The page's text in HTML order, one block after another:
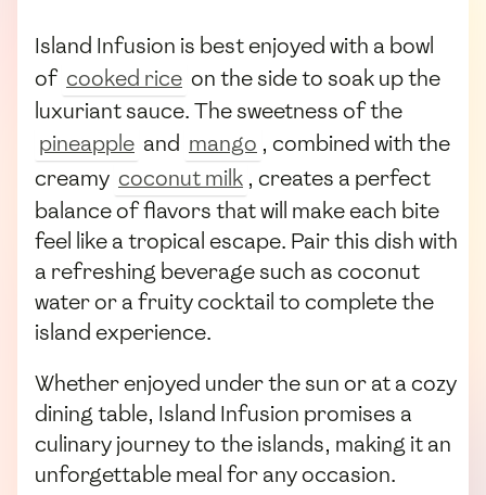
Island Infusion is best enjoyed with a bowl
of cooked rice on the side to soak up the
luxuriant sauce. The sweetness of the
pineapple and mango , combined with the
creamy coconut milk , creates a perfect
balance of flavors that will make each bite
feel like a tropical escape. Pair this dish with
a refreshing beverage such as coconut
water or a fruity cocktail to complete the
island experience.
Whether enjoyed under the sun or at a cozy
dining table, Island Infusion promises a
culinary journey to the islands, making it an
unforgettable meal for any occasion.